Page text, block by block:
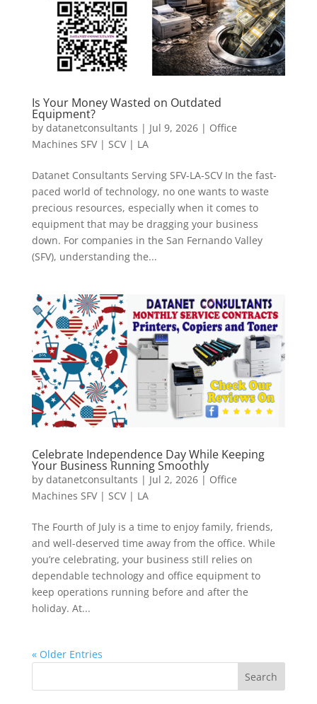
Is Your Money Wasted on Outdated
Equipment?
by datanetconsultants | Jul 9, 2026| Office
Machines SFV | SCV | LA
Datanet Consultants Serving SFV-LA-SCV In the fast-
paced world of technology, no one wants to waste
precious resources, especially when it comes to
equipment that may be dragging your business
down. For companies in the San Fernando Valley
(SFV), understanding the...
Celebrate Independence Day While Keeping
Your Business Running Smoothly
by datanetconsultants | Jul 2, 2026| Office
Machines SFV | SCV | LA
The Fourth of July is a time to enjoy family, friends,
and well-deserved time away from the office. While
you’re celebrating, your business still relies on
dependable technology and office equipment to
keep operations running before and after the
holiday. At...
« Older Entries